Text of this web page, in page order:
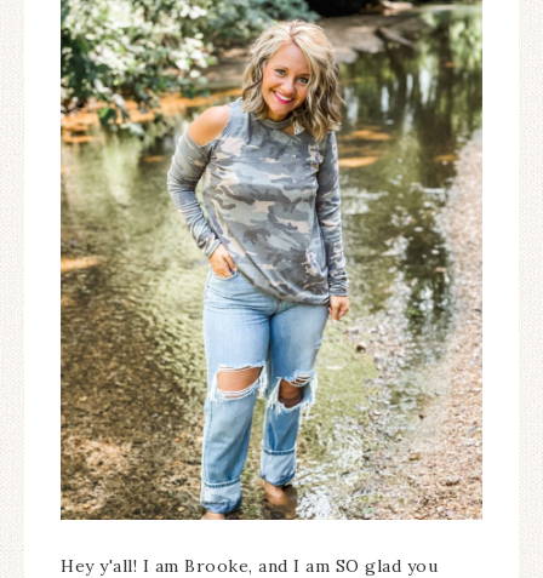
Hey y'all! I am Brooke, and I am SO glad you